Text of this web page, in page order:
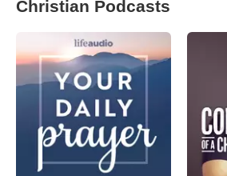
Christian Podcasts